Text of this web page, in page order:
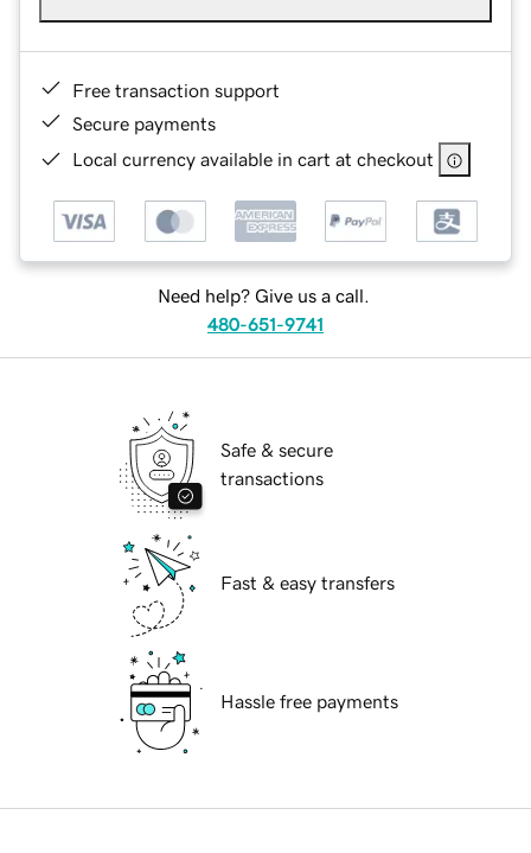
Free transaction support
Secure payments
Local currency available in cart at checkout
Need help? Give us a call.
480-651-9741
Safe & secure
transactions
Fast & easy transfers
Hassle free payments